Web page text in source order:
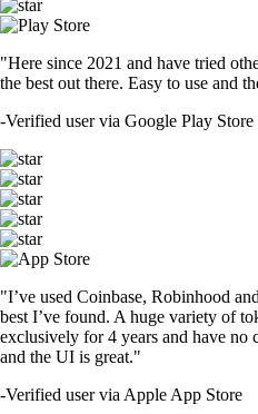
"Here since 2021 and have tried
the best out there. Easy to use and
-Verified user via Google Play Store
"I’ve used Coinbase, Robinhood
best I’ve found. A huge variety of
exclusively for 4 years and have no
and the UI is great."
-Verified user via Apple App Store